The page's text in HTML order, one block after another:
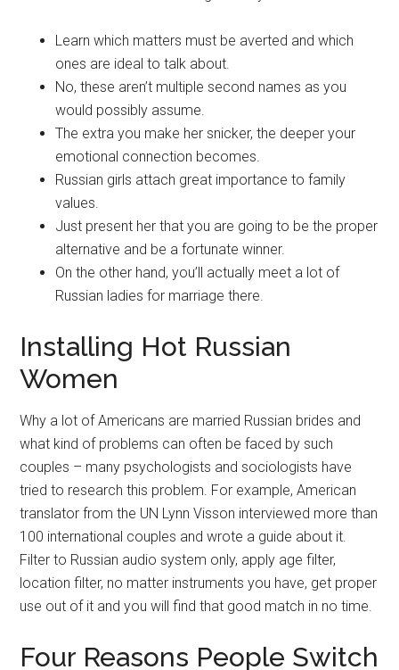
Learn which matters must be averted and which
ones are ideal to talk about.
No, these aren’t multiple second names as you
would possibly assume.
The extra you make her snicker, the deeper your
emotional connection becomes.
Russian girls attach great importance to family
values.
Just present her that you are going to be the proper
alternative and be a fortunate winner.
On the other hand, you’ll actually meet a lot of
Russian ladies for marriage there.
Installing Hot Russian
Women
Why a lot of Americans are married Russian brides and
what kind of problems can often be faced by such
couples – many psychologists and sociologists have
tried to research this problem. For example, American
translator from the UN Lynn Visson interviewed more than
100 international couples and wrote a guide about it.
Filter to Russian audio system only, apply age filter,
location filter, no matter instruments you have, get proper
use out of it and you will find that good match in no time.
Four Reasons People Switch